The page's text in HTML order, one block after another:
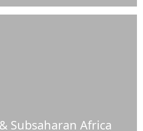
Subsaharan Africa